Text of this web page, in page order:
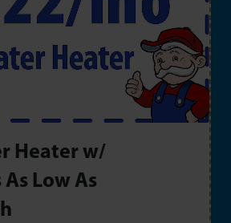
Heater w/
Low As